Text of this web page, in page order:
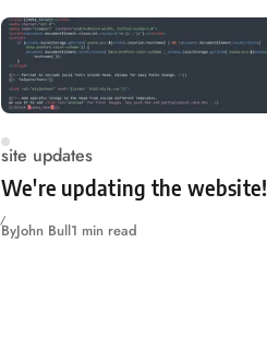
site updates
We're updating the website!
ByJohn Bull1 min read